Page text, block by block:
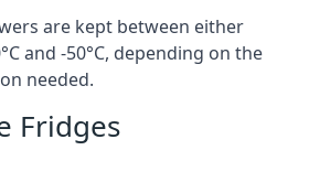
are kept between either
and -50°C, depending on the
needed.
Fridges